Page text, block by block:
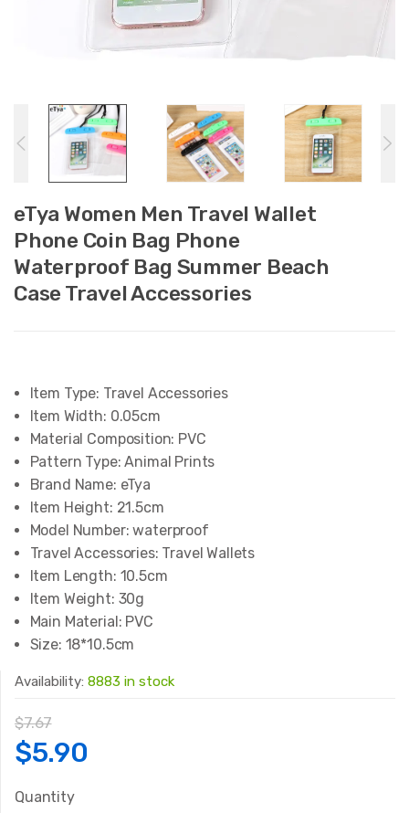
eTya Women Men Travel Wallet
Phone Coin Bag Phone
Waterproof Bag Summer Beach
Case Travel Accessories
Item Type: Travel Accessories
Item Width: 0.05cm
Material Composition: PVC
Pattern Type: Animal Prints
Brand Name: eTya
Item Height: 21.5cm
Model Number: waterproof
Travel Accessories: Travel Wallets
Item Length: 10.5cm
Item Weight: 30g
Main Material: PVC
Size: 18*10.5cm
Availability: 8883 in stock
$7.67
Original
price
$5.90
Quantity